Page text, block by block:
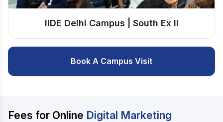
IIDE Delhi Campus | South Ex II
Book A Campus Visit
Fees for Online Digital Marketing